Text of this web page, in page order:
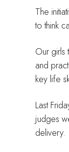
The
to think
Our girls
and
key life
Last
judges
delivery.